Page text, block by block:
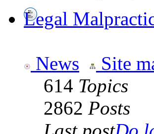
Legal
News Site
614 Topics
2862 Posts